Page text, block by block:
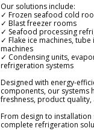
Our solutions include:
✓ Frozen seafood cold
✓ Blast freezer rooms
✓ Seafood processing
✓ Flake ice machines,
machines
✓ Condensing units,
refrigeration systems
Designed with energy-
components, our systems
freshness, product
From design to installation
complete refrigeration